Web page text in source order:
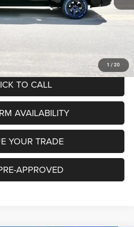
$63,090
-$7,571
TO CALL
AVAILABILITY
YOUR TRADE
APPROVED